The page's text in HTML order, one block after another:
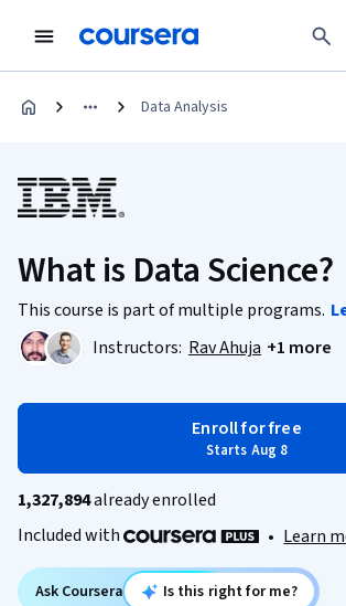
Data Analysis
What is Data Science?
This course is part of multiple programs.
Instructors: Rav Ahuja +1 more
Enroll for free
Starts Aug 8
1,327,894already enrolled
Included with
• Learn
Ask Coursera Is this right for me?